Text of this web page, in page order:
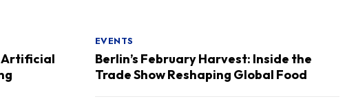
Artificial
EVENTS
Berlin’s February Harvest: Inside the
Trade Show Reshaping Global Food